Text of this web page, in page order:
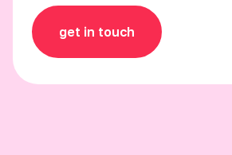
get in touch